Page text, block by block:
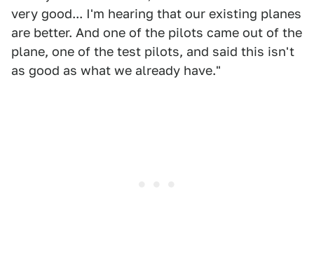
very good... I'm hearing that our existing planes
are better. And one of the pilots came out of the
plane, one of the test pilots, and said this isn't
as good as what we already have."